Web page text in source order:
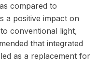
compared to
a positive impact on
conventional light,
that integrated
as a replacement for